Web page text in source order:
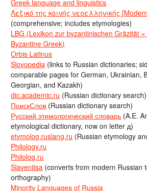
Greek language and linguistics
Λεξικό της κοινής νεοελληνικής
(comprehensive; includes etymologies)
LBG (Lexikon zur byzantinischen Gräzität
Byzantine Greek)
Orbis Latinus
Slovopedia (links to Russian dictionaries;
comparable pages for German, Ukrainian,
Georgian, and Kazakh)
dic.academic.ru (Russian dictionary search)
ПоискСлов (Russian dictionary search)
Русский этимологический словарь (A.E.
etymological dictionary, now on letter д)
etymolog.ruslang.ru (Russian etymology
Philology.ru
Philolog.ru
Slavenitsa (converts from modern Russian
orthography)
Minority Languages of Russia